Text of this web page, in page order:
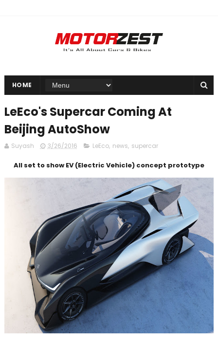
HOME
LeEco's Supercar Coming At
Beijing AutoShow
Suyash 3/26/2016 LeEco, news, supercar
All set to show EV (Electric Vehicle) concept prototype